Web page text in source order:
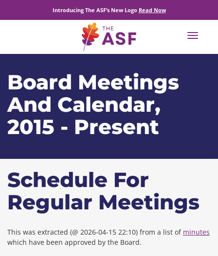
Introducing The ASF’s New Logo Read Now
Toggle
Board Meetings
And Calendar,
2015 - Present
Schedule For
Regular Meetings
This was extracted (@ 2026-04-15 22:10) from a list of minutes
which have been approved by the Board.